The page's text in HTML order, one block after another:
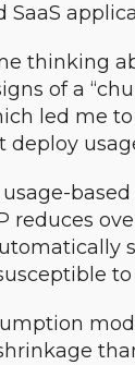
SaaS
thinking
of a
led me to
deploy
usage-
reduces